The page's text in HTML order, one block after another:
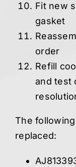
Fit new
gasket
order
Refill
and test
The
replaced: